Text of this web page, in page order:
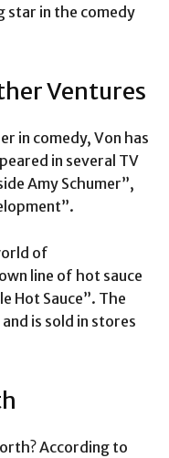
star in the comedy
Ventures
in comedy, Von has
in several TV
Amy Schumer”,
of
line of hot sauce
Hot Sauce”. The
is sold in stores
According to